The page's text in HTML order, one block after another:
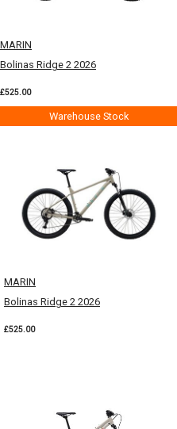
MARIN
Bolinas Ridge 2 2026
£525.00
Warehouse Stock
MARIN
Bolinas Ridge 2 2026
£525.00